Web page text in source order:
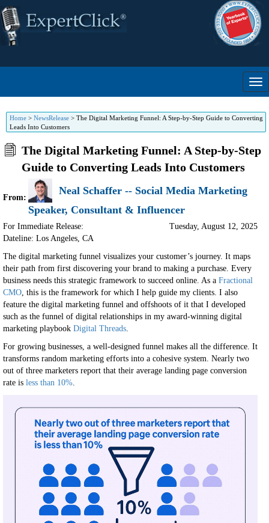
Home > NewsRelease > The Digital Marketing Funnel: A Step-by-Step Guide to Converting
Leads Into Customers
The Digital Marketing Funnel: A Step-by-Step
Guide to Converting Leads Into Customers
From:
Neal Schaffer -- Social Media Marketing
Speaker, Consultant & Influencer
For Immediate Release:
Dateline: Los Angeles, CA
Tuesday, August 12, 2025
The digital marketing funnel visualizes your customer’s journey. It maps
their path from first discovering your brand to making a purchase. Every
business needs this strategic framework to succeed online. As a Fractional
CMO, this is the framework for which I help guide my clients. I also
feature the digital marketing funnel and offshoots of it that I developed
such as the funnel of digital relationships in my award-winning digital
marketing playbook Digital Threads.
For growing businesses, a well-designed funnel makes all the difference. It
transforms random marketing efforts into a cohesive system. Nearly two
out of three marketers report that their average landing page conversion
rate is less than 10%.